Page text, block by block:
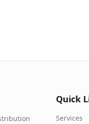
Quick
Services